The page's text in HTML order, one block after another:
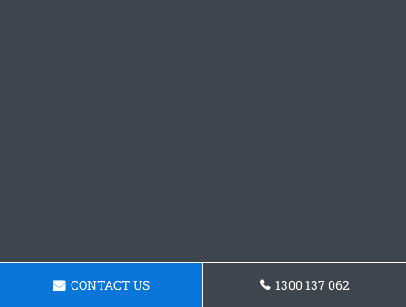
CONTACT US 1300 137 062